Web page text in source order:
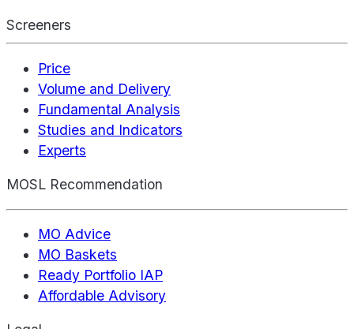
Screeners
Price
Volume and Delivery
Fundamental Analysis
Studies and Indicators
Experts
MOSL Recommendation
MO Advice
MO Baskets
Ready Portfolio IAP
Affordable Advisory